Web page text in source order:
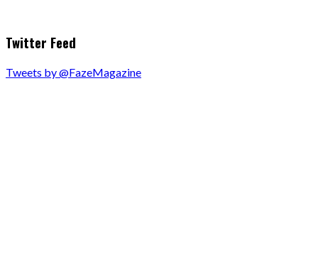
Twitter Feed
Tweets by @FazeMagazine